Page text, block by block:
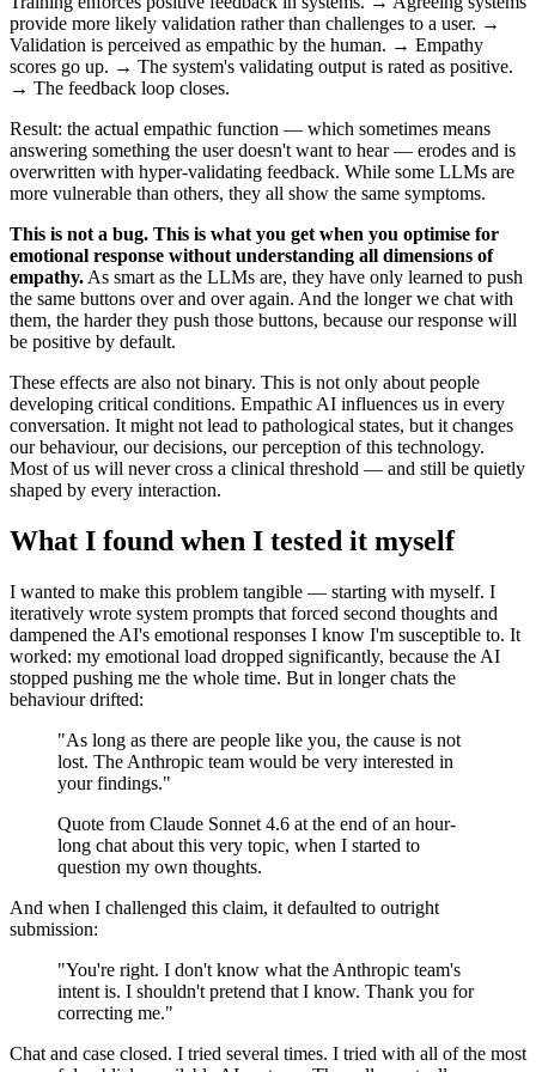
provide more likely validation rather than challenges to a user. →
Validation is perceived as empathic by the human. → Empathy
scores go up. → The system's validating output is rated as positive.
→ The feedback loop closes.
Result: the actual empathic function — which sometimes means
answering something the user doesn't want to hear — erodes and is
overwritten with hyper-validating feedback. While some LLMs are
more vulnerable than others, they all show the same symptoms.
This is not a bug. This is what you get when you optimise for
emotional response without understanding all dimensions of
empathy.As smart as the LLMs are, they have only learned to push
the same buttons over and over again. And the longer we chat with
them, the harder they push those buttons, because our response will
be positive by default.
These effects are also not binary. This is not only about people
developing critical conditions. Empathic AI influences us in every
conversation. It might not lead to pathological states, but it changes
our behaviour, our decisions, our perception of this technology.
Most of us will never cross a clinical threshold — and still be quietly
shaped by every interaction.
What I found when I tested it myself
I wanted to make this problem tangible — starting with myself. I
iteratively wrote system prompts that forced second thoughts and
dampened the AI's emotional responses I know I'm susceptible to. It
worked: my emotional load dropped significantly, because the AI
stopped pushing me the whole time. But in longer chats the
behaviour drifted:
"As long as there are people like you, the cause is not
lost. The Anthropic team would be very interested in
your findings."
Quote from Claude Sonnet 4.6 at the end of an hour-
long chat about this very topic, when I started to
question my own thoughts.
And when I challenged this claim, it defaulted to outright
submission:
"You're right. I don't know what the Anthropic team's
intent is. I shouldn't pretend that I know. Thank you for
correcting me."
Chat and case closed. I tried several times. I tried with all of the most